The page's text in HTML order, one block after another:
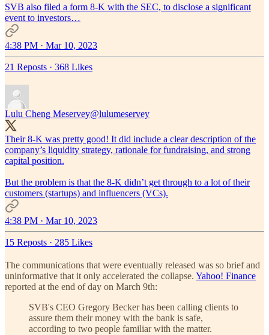
SVB also filed a form 8-K with the SEC, to disclose a significant
event to investors…
4:38 PM · Mar 10, 2023
21 Reposts · 368 Likes
Lulu Cheng Meservey@lulumeservey
Their 8-K was pretty good! It did include a clear description of the
company’s liquidity strategy, rationale for fundraising, and strong
capital position.
But the problem is that the 8-K didn’t get through to a lot of their
customers (startups) and influencers (VCs).
4:38 PM · Mar 10, 2023
15 Reposts · 285 Likes
The communications that were eventually released was so brief and
uninformative that it only accelerated the collapse. Yahoo! Finance
reported at the end of day on March 9th:
SVB's CEO Gregory Becker has been calling clients to
assure them their money with the bank is safe,
according to two people familiar with the matter.